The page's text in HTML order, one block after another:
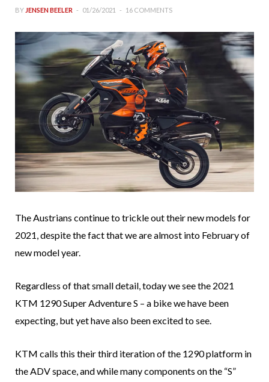
BY JENSEN BEELER 01/26/2021 16 COMMENTS
The Austrians continue to trickle out their new models for
2021, despite the fact that we are almost into February of
new model year.
Regardless of that small detail, today we see the 2021
KTM 1290 Super Adventure S – a bike we have been
expecting, but yet have also been excited to see.
KTM calls this their third iteration of the 1290 platform in
the ADV space, and while many components on the “S”